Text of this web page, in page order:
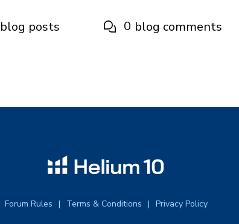
blog posts 0 blog comments
Forum Rules Terms & Conditions Privacy Policy